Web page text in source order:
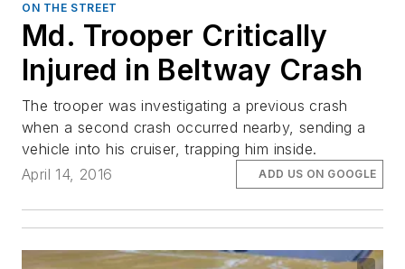
ON THE STREET
Md. Trooper Critically
Injured in Beltway Crash
The trooper was investigating a previous crash
when a second crash occurred nearby, sending a
vehicle into his cruiser, trapping him inside.
April 14, 2016
ADD US ON GOOGLE